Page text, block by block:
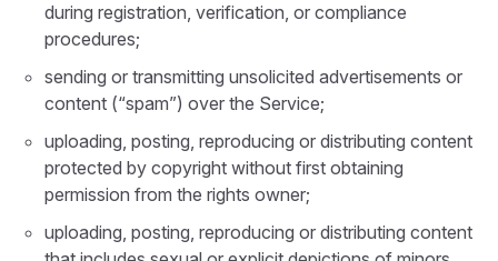
during registration, verification, or compliance
procedures;
sending or transmitting unsolicited advertisements or
content (“spam”) over the Service;
uploading, posting, reproducing or distributing content
protected by copyright without first obtaining
permission from the rights owner;
uploading, posting, reproducing or distributing content